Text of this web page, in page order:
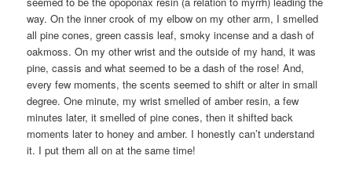
way. On the inner crook of my elbow on my other arm, I smelled
all pine cones, green cassis leaf, smoky incense and a dash of
oakmoss. On my other wrist and the outside of my hand, it was
pine, cassis and what seemed to be a dash of the rose! And,
every few moments, the scents seemed to shift or alter in small
degree. One minute, my wrist smelled of amber resin, a few
minutes later, it smelled of pine cones, then it shifted back
moments later to honey and amber. I honestly can’t understand
it. I put them all on at the same time!